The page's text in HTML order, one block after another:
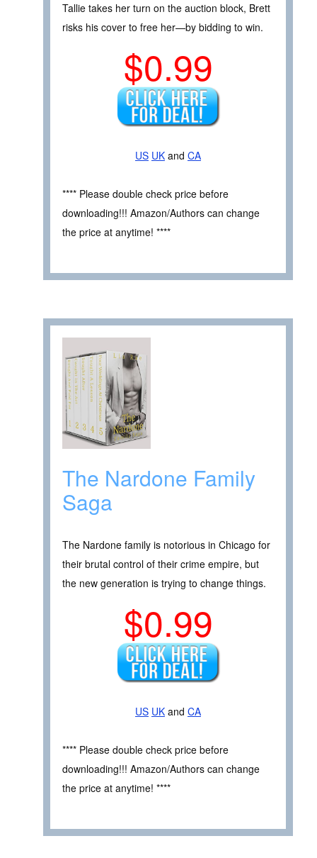
Tallie takes her turn on the auction block, Brett
risks his cover to free her—by bidding to win.
$0.99
US UK and CA
**** Please double check price before
downloading!!! Amazon/Authors can change
the price at anytime! ****
The Nardone Family
Saga
The Nardone family is notorious in Chicago for
their brutal control of their crime empire, but
the new generation is trying to change things.
$0.99
US UK and CA
**** Please double check price before
downloading!!! Amazon/Authors can change
the price at anytime! ****